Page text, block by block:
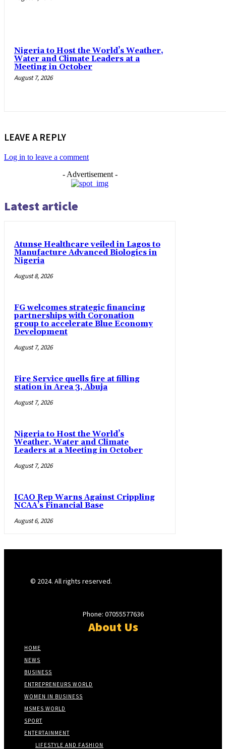
Nigeria to Host the World’s Weather,
Water and Climate Leaders at a
Meeting in October
August 7, 2026
LEAVE A REPLY
Log in to leave a comment
- Advertisement -
Latest article
Atunse Healthcare veiled in Lagos to
Manufacture Advanced Biologics in
Nigeria
August 8, 2026
FG welcomes strategic financing
partnerships with Coronation
group to accelerate Blue Economy
Development
August 7, 2026
Fire Service quells fire at filling
station in Area 3, Abuja
August 7, 2026
Nigeria to Host the World’s
Weather, Water and Climate
Leaders at a Meeting in October
August 7, 2026
ICAO Rep Warns Against Crippling
NCAA’s Financial Base
August 6, 2026
© 2024. All rights reserved.
Phone: 07055577636
About Us
HOME
NEWS
BUSINESS
ENTREPRENEURS WORLD
WOMEN IN BUSINESS
MSMES WORLD
SPORT
ENTERTAINMENT
LIFESTYLE AND FASHION